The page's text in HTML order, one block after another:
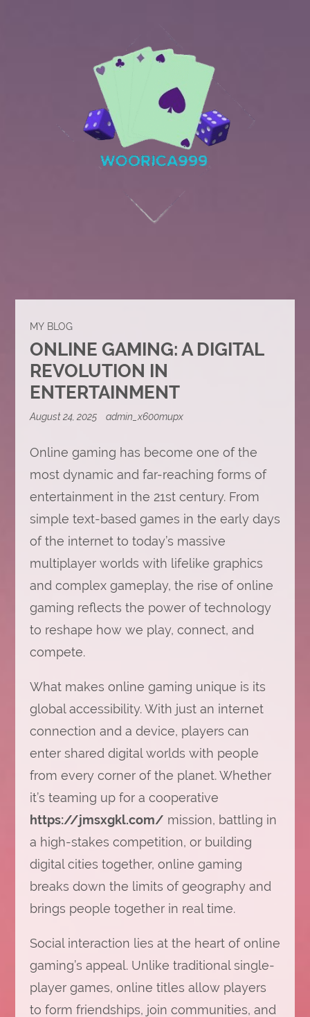
MY BLOG
ONLINE GAMING: A DIGITAL
REVOLUTION IN
ENTERTAINMENT
August 24, 2025 admin_x600mupx
Online gaming has become one of the
most dynamic and far-reaching forms of
entertainment in the 21st century. From
simple text-based games in the early days
of the internet to today’s massive
multiplayer worlds with lifelike graphics
and complex gameplay, the rise of online
gaming reflects the power of technology
to reshape how we play, connect, and
compete.
What makes online gaming unique is its
global accessibility. With just an internet
connection and a device, players can
enter shared digital worlds with people
from every corner of the planet. Whether
it’s teaming up for a cooperative
https://jmsxgkl.com/ mission, battling in
a high-stakes competition, or building
digital cities together, online gaming
breaks down the limits of geography and
brings people together in real time.
Social interaction lies at the heart of online
gaming’s appeal. Unlike traditional single-
player games, online titles allow players
to form friendships, join communities, and